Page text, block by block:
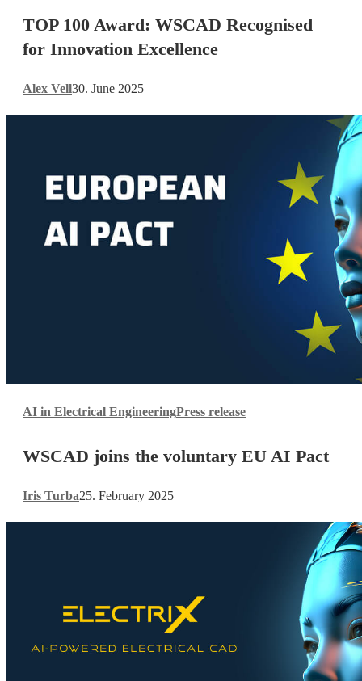
WSCAD
Recognised
Innovation
TOP 100 Award: WSCAD Recognised
for Innovation Excellence
Alex Vell30. June 2025
AI in Electrical EngineeringPress release
joins
voluntary
WSCAD joins the voluntary EU AI Pact
Iris Turba25. February 2025